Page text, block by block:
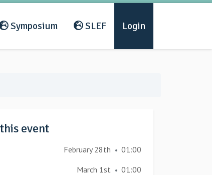
Symposium SLEF Login
event
February 28th • 01:00
March 1st • 01:00